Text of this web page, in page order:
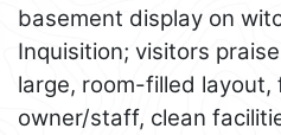
basement display on
Inquisition; visitors
large, room-filled layout,
owner/staff, clean